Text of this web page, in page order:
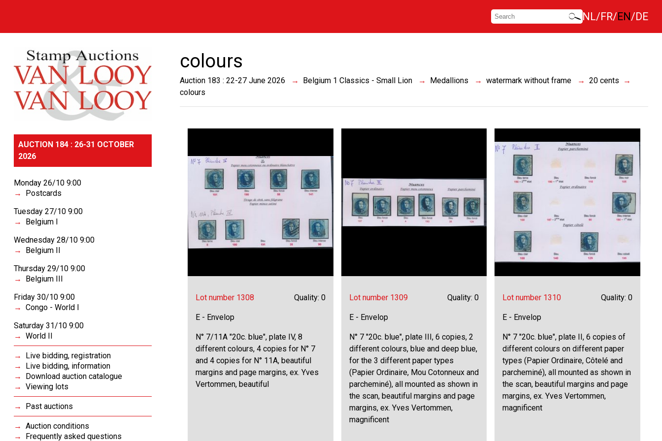
NL FR EN DE
AUCTION 184 : 26-31 OCTOBER
2026
Monday 26/10 9:00
Postcards
Tuesday 27/10 9:00
Belgium I
Wednesday 28/10 9:00
Belgium II
Thursday 29/10 9:00
Belgium III
Friday 30/10 9:00
Congo - World I
Saturday 31/10 9:00
World II
Live bidding, registration
Live bidding, information
Download auction catalogue
Viewing lots
Past auctions
Auction conditions
Frequently asked questions
colours
Auction 183 : 22-27 June 2026 Belgium 1 Classics - Small Lion Medallions watermark without frame
20 cents
colours
Lot number 1308 Quality: 0
E - Envelop
N° 7/11A "20c. blue", plate IV, 8
different colours, 4 copies for N° 7
and 4 copies for N° 11A, beautiful
margins and page margins, ex. Yves
Vertommen, beautiful
Lot number 1309 Quality: 0
E - Envelop
N° 7 "20c. blue", plate III, 6 copies, 2
different colours, blue and deep blue,
for the 3 different paper types
(Papier Ordinaire, Mou Cotonneux and
parcheminé), all mounted as shown in
the scan, beautiful margins and page
margins, ex. Yves Vertommen,
magnificent
Lot number 1310 Quality: 0
E - Envelop
N° 7 "20c. blue", plate II, 6 copies of
different colours on different paper
types (Papier Ordinaire, Côtelé and
parcheminé), all mounted as shown in
the scan, beautiful margins and page
margins, ex. Yves Vertommen,
magnificent